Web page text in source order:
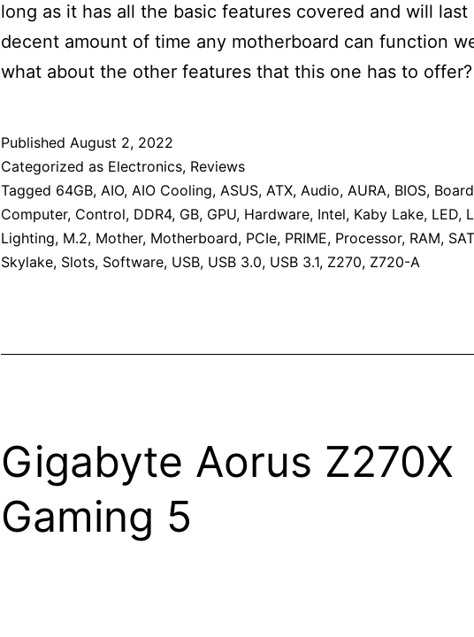
long as it has all the basic features covered and will last
decent amount of time any motherboard can function
what about the other features that this one has to offer?
Published August 2, 2022
Categorized as Electronics, Reviews
Tagged 64GB, AIO, AIO Cooling, ASUS, ATX, Audio, AURA, BIOS, Board
Computer, Control, DDR4, GB, GPU, Hardware, Intel, Kaby Lake, LED,
Lighting, M.2, Mother, Motherboard, PCIe, PRIME, Processor, RAM,
Skylake, Slots, Software, USB, USB 3.0, USB 3.1, Z270, Z720-A
Gigabyte Aorus Z270X
Gaming 5